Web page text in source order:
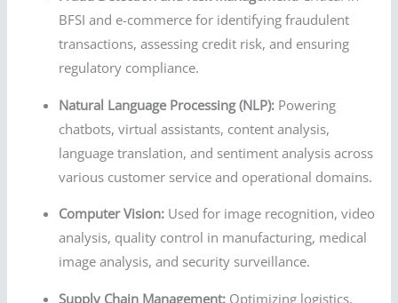
BFSI and e-commerce for identifying fraudulent
transactions, assessing credit risk, and ensuring
regulatory compliance.
Natural Language Processing (NLP): Powering
chatbots, virtual assistants, content analysis,
language translation, and sentiment analysis across
various customer service and operational domains.
Computer Vision: Used for image recognition, video
analysis, quality control in manufacturing, medical
image analysis, and security surveillance.
Supply Chain Management: Optimizing logistics,